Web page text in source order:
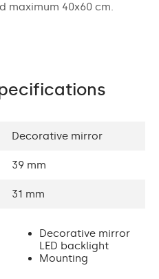
maximum 40x60 cm.
Decorative mirror
39 mm
31 mm
Decorative mirror
LED backlight
Mounting